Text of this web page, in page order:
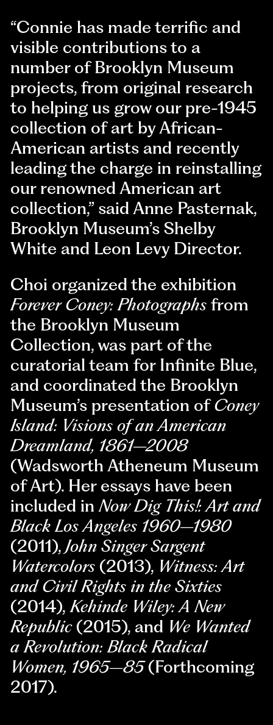
“Connie has made terrific and
visible contributions to a
number of Brooklyn Museum
projects, from original research
to helping us grow our pre-1945
collection of art by African-
American artists and recently
leading the charge in reinstalling
our renowned American art
collection,” said Anne Pasternak,
Brooklyn Museum’s Shelby
White and Leon Levy Director.
Choi organized the exhibition
Forever Coney: Photographs from
the Brooklyn Museum
Collection, was part of the
curatorial team for Infinite Blue,
and coordinated the Brooklyn
Museum’s presentation ofConey
Island: Visions of an American
Dreamland, 1861–2008
(Wadsworth Atheneum Museum
of Art). Her essays have been
included inNow Dig This!: Art and
Black Los Angeles 1960–1980
(2011),John Singer Sargent
Watercolors (2013), Witness: Art
and Civil Rights in the Sixties
(2014), Kehinde Wiley: A New
Republic(2015), and We Wanted
a Revolution: Black Radical
Women, 1965–85(Forthcoming
2017).